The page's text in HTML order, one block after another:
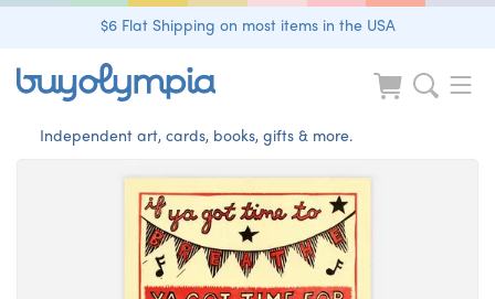
$6 Flat Shipping on most items in the USA
Independent art, cards, books, gifts & more.